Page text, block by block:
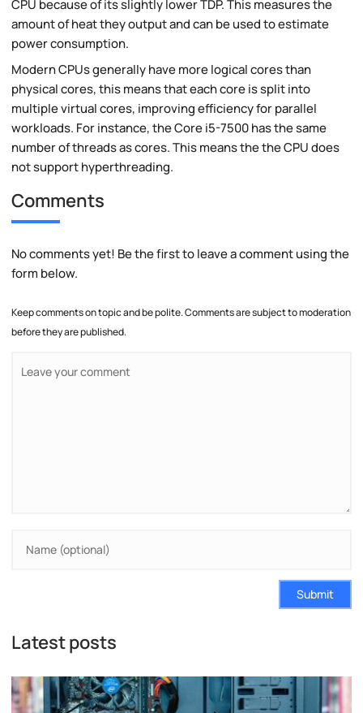
CPU because of its slightly lower TDP. This measures the
amount of heat they output and can be used to estimate
power consumption.
Modern CPUs generally have more logical cores than
physical cores, this means that each core is split into
multiple virtual cores, improving efficiency for parallel
workloads. For instance, the Core i5-7500 has the same
number of threads as cores. This means the the CPU does
not support hyperthreading.
Comments
No comments yet! Be the first to leave a comment using the
form below.
Keep comments on topic and be polite. Comments are subject to moderation
before they are published.
Submit
Latest posts